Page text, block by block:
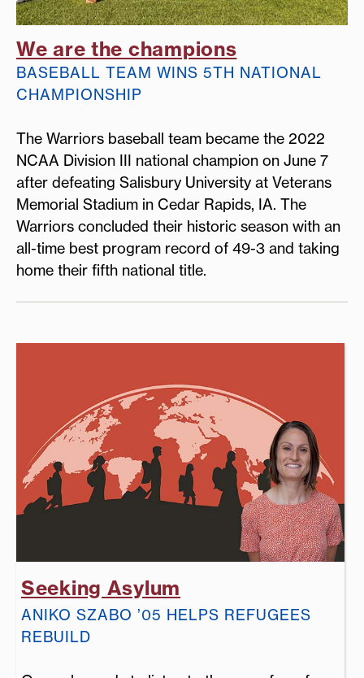
We are the champions
BASEBALL TEAM WINS 5TH NATIONAL
CHAMPIONSHIP
The Warriors baseball team became the 2022
NCAA Division III national champion on June 7
after defeating Salisbury University at Veterans
Memorial Stadium in Cedar Rapids, IA. The
Warriors concluded their historic season with an
all-time best program record of 49-3 and taking
home their fifth national title.
Seeking Asylum
ANIKO SZABO ’05 HELPS REFUGEES
REBUILD